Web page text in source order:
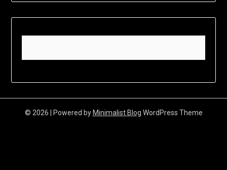
© 2026 | Powered byMinimalist Blog WordPress Theme